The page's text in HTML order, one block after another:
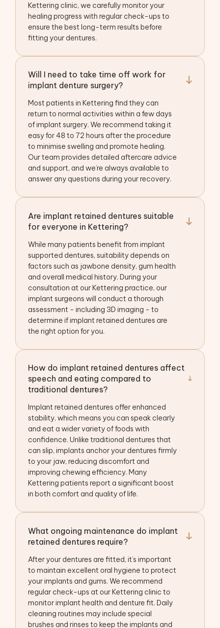
Kettering clinic, we carefully monitor your
healing progress with regular check-ups to
ensure the best long-term results before
fitting your dentures.
Will I need to take time off work for
implant denture surgery?
Most patients in Kettering find they can
return to normal activities within a few days
of implant surgery. We recommend taking it
easy for 48 to 72 hours after the procedure
to minimise swelling and promote healing.
Our team provides detailed aftercare advice
and support, and we’re always available to
answer any questions during your recovery.
Are implant retained dentures suitable
for everyone in Kettering?
While many patients benefit from implant
supported dentures, suitability depends on
factors such as jawbone density, gum health
and overall medical history. During your
consultation at our Kettering practice, our
implant surgeons will conduct a thorough
assessment - including 3D imaging - to
determine if implant retained dentures are
the right option for you.
How do implant retained dentures affect
speech and eating compared to
traditional dentures?
Implant retained dentures offer enhanced
stability, which means you can speak clearly
and eat a wider variety of foods with
confidence. Unlike traditional dentures that
can slip, implants anchor your dentures firmly
to your jaw, reducing discomfort and
improving chewing efficiency. Many
Kettering patients report a significant boost
in both comfort and quality of life.
What ongoing maintenance do implant
retained dentures require?
After your dentures are fitted, it’s important
to maintain excellent oral hygiene to protect
your implants and gums. We recommend
regular check-ups at our Kettering clinic to
monitor implant health and denture fit. Daily
cleaning routines may include special
brushes and rinses to keep the implants and